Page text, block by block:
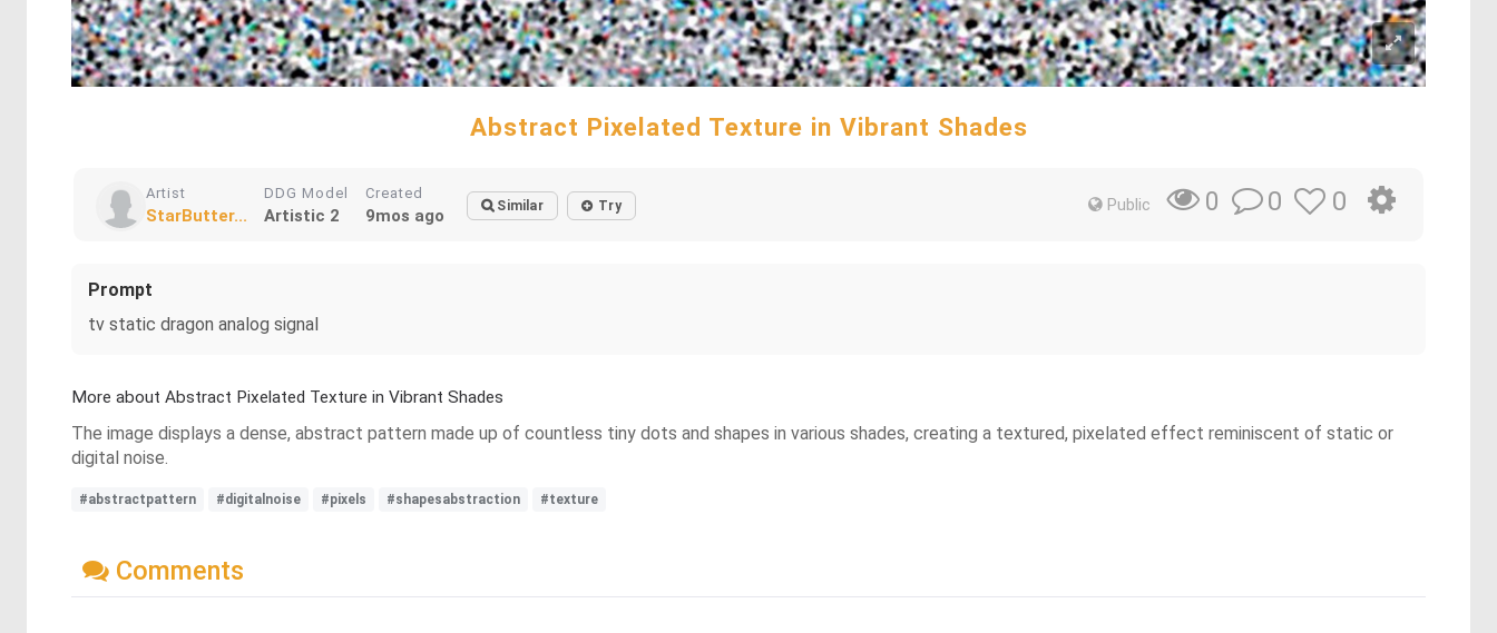
Abstract Pixelated Texture in Vibrant Shades
Artist
StarButter...
DDG Model
Artistic 2
Created
9mos ago Similar Try Public 0 0 0
Prompt
tv static dragon analog signal
More about Abstract Pixelated Texture in Vibrant Shades
The image displays a dense, abstract pattern made up of countless tiny dots and shapes in various shades, creating a textured, pixelated effect reminiscent of static or
digital noise.
#abstractpattern #digitalnoise #pixels #shapesabstraction #texture
Comments